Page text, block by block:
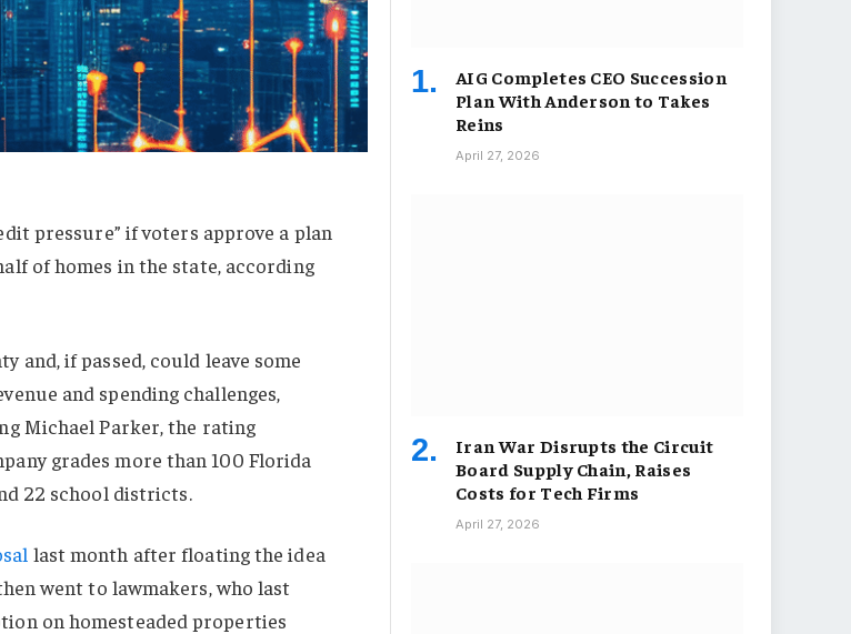
pressure” if voters approve a plan
of homes in the state, according
if passed, could leave some
and spending challenges,
Michael Parker, the rating
grades more than 100 Florida
22 school districts.
last month after floating the idea
went to lawmakers, who last
on homesteaded properties
AIG Completes CEO Succession
Plan With Anderson to Takes
Reins
April 27, 2026
Iran War Disrupts the Circuit
Board Supply Chain, Raises
Costs for Tech Firms
April 27, 2026